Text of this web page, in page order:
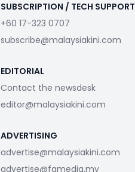
SUBSCRIPTION / TECH SUPPORT
+60 17-323 0707
subscribe@malaysiakini.com
EDITORIAL
Contact the newsdesk
editor@malaysiakini.com
ADVERTISING
advertise@malaysiakini.com
advertise@fgmedia.my